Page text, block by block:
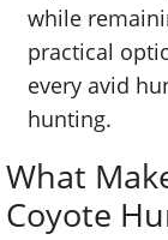
while
practical
every avid
hunting.
What
Coyote